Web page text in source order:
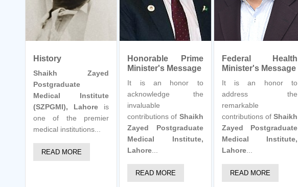
History
Shaikh Zayed
Postgraduate
Medical Institute
(SZPGMI), Lahore is
one of the premier
medical institutions...
READ MORE
Honorable Prime
Minister's Message
It is an honor to
acknowledge the
invaluable
contributions of Shaikh
Zayed Postgraduate
Medical Institute,
Lahore...
READ MORE
Federal Health
Minister's Message
It is an honor to
address the
remarkable
contributions of Shaikh
Zayed Postgraduate
Medical Institute,
Lahore...
READ MORE